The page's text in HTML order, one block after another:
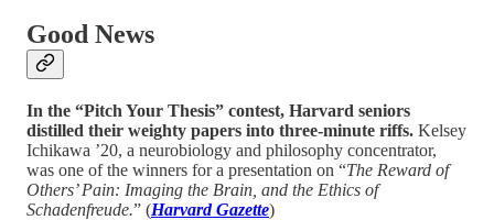
Good News
In the “Pitch Your Thesis” contest, Harvard seniors
distilled their weighty papers into three-minute riffs. Kelsey
Ichikawa ’20, a neurobiology and philosophy concentrator,
was one of the winners for a presentation on “The Reward of
Others’ Pain: Imaging the Brain, and the Ethics of
Schadenfreude.” (Harvard Gazette)